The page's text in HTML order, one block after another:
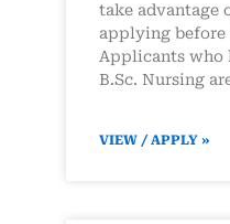
take
applying before
Applicants who
B.Sc. Nursing
VIEW / APPLY »